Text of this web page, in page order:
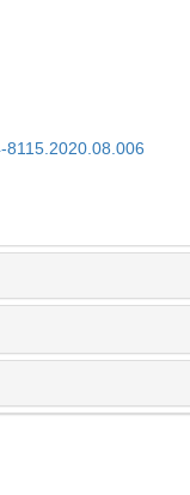
8115.2020.08.006